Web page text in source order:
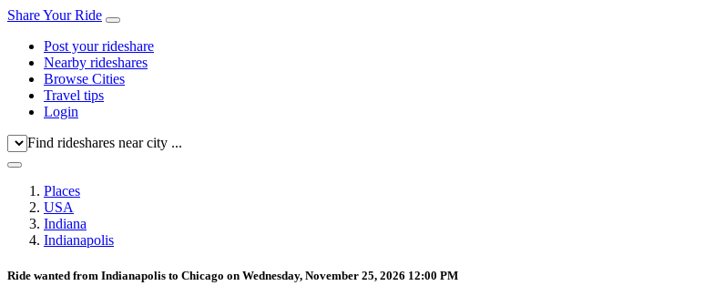
Share Your Ride
Post your rideshare
Nearby rideshares
Browse Cities
Travel tips
Login
Find rideshares near city ...
Places
USA
Indiana
Indianapolis
Ride wanted from Indianapolis to Chicago on Wednesday, November 25, 2026 12:00 PM